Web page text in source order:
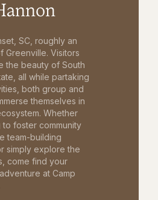
SC, roughly an
Greenville. Visitors
the beauty of South
all while partaking
both group and
themselves in
Whether
to foster community
team-building
simply explore the
come find your
at Camp